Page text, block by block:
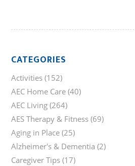
CATEGORIES
Activities (152)
AEC Home Care (40)
AEC Living (264)
AES Therapy & Fitness (69)
Aging in Place (25)
Alzheimer's & Dementia (2)
Caregiver Tips (17)